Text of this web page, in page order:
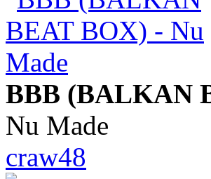
BBB (BALKAN
Nu Made
craw48